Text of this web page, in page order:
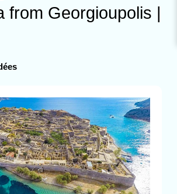
from Georgioupolis |